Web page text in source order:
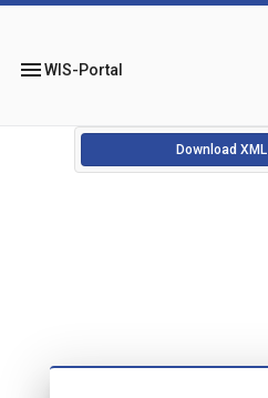
menuWIS-Portal
Download XML